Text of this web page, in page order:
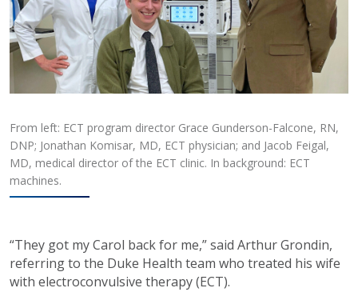
From left: ECT program director Grace Gunderson-Falcone, RN,
DNP; Jonathan Komisar, MD, ECT physician; and Jacob Feigal,
MD, medical director of the ECT clinic. In background: ECT
machines.
“They got my Carol back for me,” said Arthur Grondin,
referring to the Duke Health team who treated his wife
with electroconvulsive therapy (ECT).